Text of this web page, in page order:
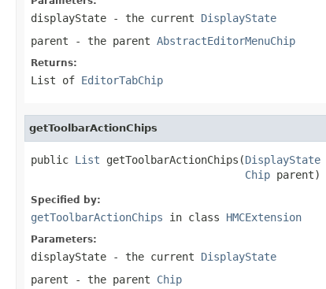
displayState - the current DisplayState
parent - the parent AbstractEditorMenuChip
Returns:
List of EditorTabChip
getToolbarActionChips
public List getToolbarActionChips(DisplayState
Chip parent)
Specified by:
getToolbarActionChips in class HMCExtension
Parameters:
displayState - the current DisplayState
parent - the parent Chip